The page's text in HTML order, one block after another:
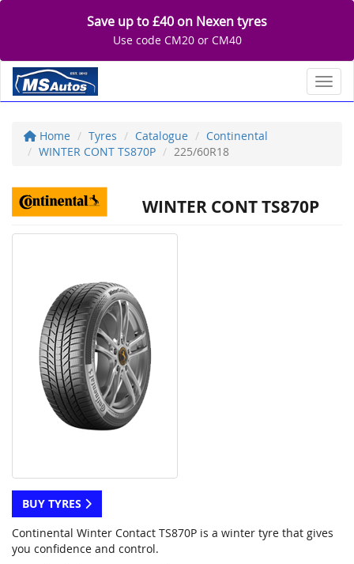
Save up to £40 on Nexen tyres
Use code CM20 or CM40
Home Tyres Catalogue
Continental
WINTER CONT TS870P
225/60R18
WINTER CONT TS870P
BUY TYRES
Continental Winter Contact TS870P is a winter tyre that gives
you confidence and control.